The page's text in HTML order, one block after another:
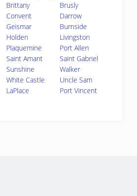
Brittany
Brusly
Convent
Darrow
Geismar
Burnside
Holden
Livingston
Plaquemine
Port Allen
Saint Amant
Saint Gabriel
Sunshine
Walker
White Castle
Uncle Sam
LaPlace
Port Vincent